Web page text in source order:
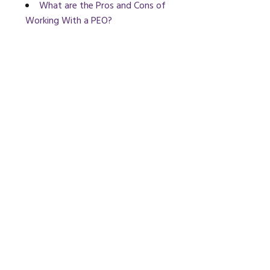
What are the Pros and Cons of
Working With a PEO?